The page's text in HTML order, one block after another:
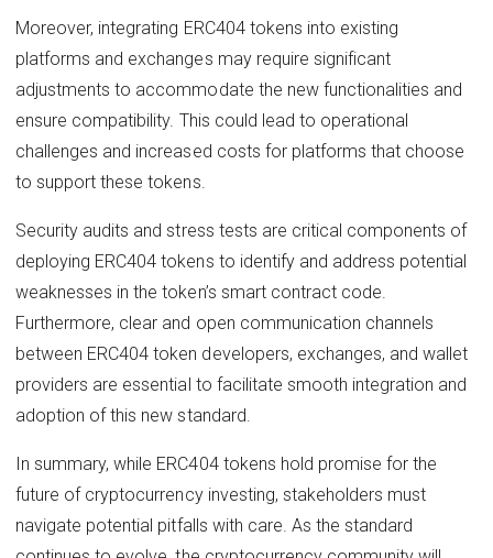
Moreover, integrating ERC404 tokens into existing
platforms and exchanges may require significant
adjustments to accommodate the new functionalities and
ensure compatibility. This could lead to operational
challenges and increased costs for platforms that choose
to support these tokens.
Security audits and stress tests are critical components of
deploying ERC404 tokens to identify and address potential
weaknesses in the token’s smart contract code.
Furthermore, clear and open communication channels
between ERC404 token developers, exchanges, and wallet
providers are essential to facilitate smooth integration and
adoption of this new standard.
In summary, while ERC404 tokens hold promise for the
future of cryptocurrency investing, stakeholders must
navigate potential pitfalls with care. As the standard